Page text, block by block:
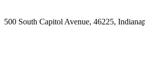
500 South Capitol Avenue, 46225,